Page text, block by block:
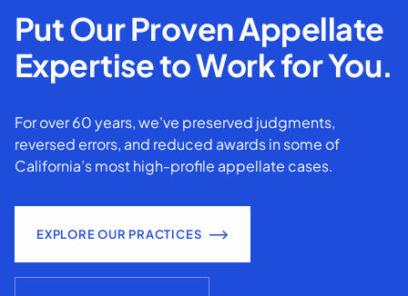
Put Our Proven Appellate
Expertise to Work for You.
For over 60 years, we've preserved judgments,
reversed errors, and reduced awards in some of
California’s most high-profile appellate cases.
EXPLORE OUR PRACTICES